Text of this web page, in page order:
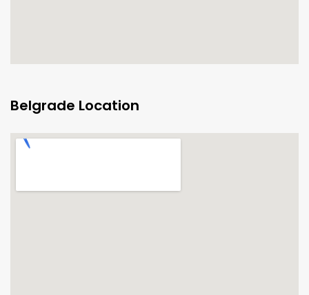
Belgrade Location